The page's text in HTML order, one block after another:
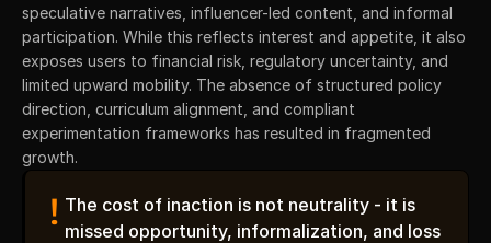
speculative narratives, influencer-led content, and informal
participation. While this reflects interest and appetite, it also
exposes users to financial risk, regulatory uncertainty, and
limited upward mobility. The absence of structured policy
direction, curriculum alignment, and compliant
experimentation frameworks has resulted in fragmented
growth.
! The cost of inaction is not neutrality - it is
missed opportunity, informalization, and loss